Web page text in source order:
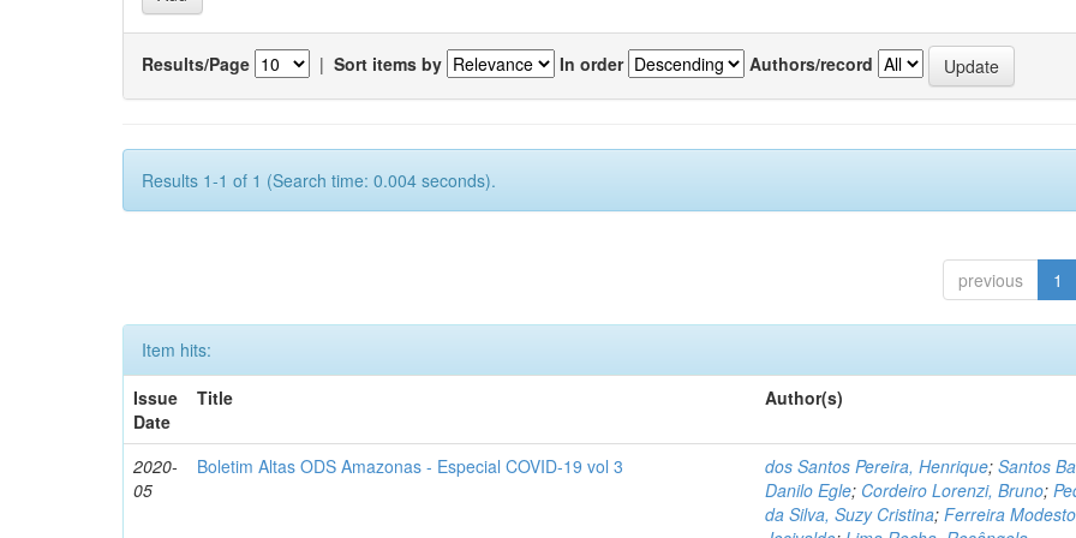
Results/Page | Sort items by In order Authors/record
Results 1-1 of 1 (Search time: 0.004 seconds).
previous 1
Item hits:
Issue
Date
Title Author(s)
2020-
05
Boletim Altas ODS Amazonas - Especial COVID-19 vol 3 dos Santos Pereira, Henrique;Santos
Danilo Egle; Cordeiro Lorenzi, Bruno;
da Silva, Suzy Cristina;Ferreira